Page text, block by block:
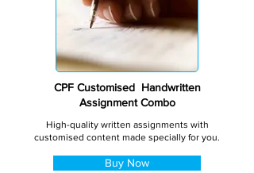
CPF Customised Handwritten
Assignment Combo
High-quality written assignments with
customised content made specially for you.
Buy Now